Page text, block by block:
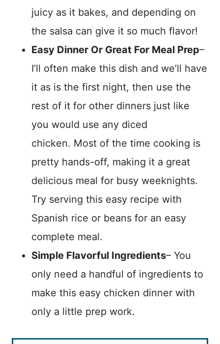
juicy as it bakes, and depending on
the salsa can give it so much flavor!
Easy Dinner Or Great For Meal Prep–
I’ll often make this dish and we’ll have
it as is the first night, then use the
rest of it for other dinners just like
you would use any diced
chicken. Most of the time cooking is
pretty hands-off, making it a great
delicious meal for busy weeknights.
Try serving this easy recipe with
Spanish rice or beans for an easy
complete meal.
Simple Flavorful Ingredients– You
only need a handful of ingredients to
make this easy chicken dinner with
only a little prep work.